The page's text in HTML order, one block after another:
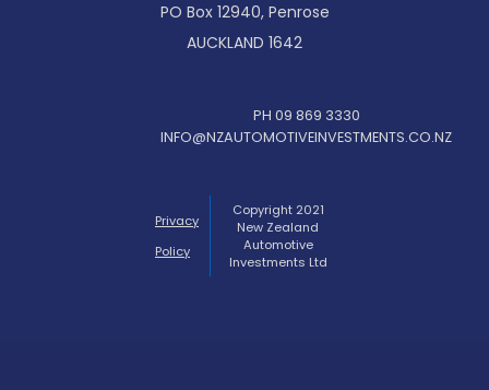
PO Box 12940, Penrose
AUCKLAND 1642
PH 09 869 3330
INFO@NZAUTOMOTIVEINVESTMENTS.CO.NZ
Privacy
Policy
Copyright 2021
New Zealand
Automotive
Investments Ltd